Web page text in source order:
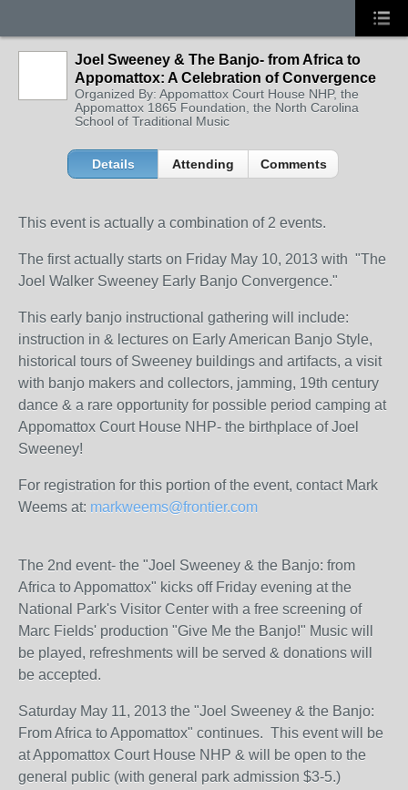
Joel Sweeney & The Banjo- from Africa to
Appomattox: A Celebration of Convergence
Organized By: Appomattox Court House NHP, the
Appomattox 1865 Foundation, the North Carolina
School of Traditional Music
Details Attending Comments
This event is actually a combination of 2 events.
The first actually starts on Friday May 10, 2013 with "The
Joel Walker Sweeney Early Banjo Convergence."
This early banjo instructional gathering will include:
instruction in & lectures on Early American Banjo Style,
historical tours of Sweeney buildings and artifacts, a visit
with banjo makers and collectors, jamming, 19th century
dance & a rare opportunity for possible period camping at
Appomattox Court House NHP- the birthplace of Joel
Sweeney!
For registration for this portion of the event, contact Mark
Weems at: markweems@frontier.com
The 2nd event- the "Joel Sweeney & the Banjo: from
Africa to Appomattox" kicks off Friday evening at the
National Park's Visitor Center with a free screening of
Marc Fields' production "Give Me the Banjo!" Music will
be played, refreshments will be served & donations will
be accepted.
Saturday May 11, 2013 the "Joel Sweeney & the Banjo:
From Africa to Appomattox" continues. This event will be
at Appomattox Court House NHP & will be open to the
general public (with general park admission $3-5.)